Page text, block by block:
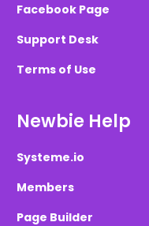
Facebook Page
Support Desk
Terms of Use
Newbie Help
Systeme.io
Members
Page Builder